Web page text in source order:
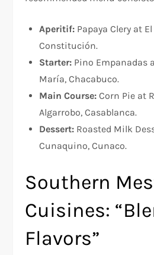
Aperitif: Papaya Clery at
Constitución.
Starter: Pino Empanadas
María, Chacabuco.
Main Course: Corn Pie at
Algarrobo, Casablanca.
Dessert: Roasted Milk
Cunaquino, Cunaco.
Southern
Cuisines:
Flavors”